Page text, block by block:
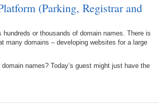
(Parking, Registrar and
or thousands of domain names. There is
many domains – developing websites for a large
names? Today’s guest might just have the